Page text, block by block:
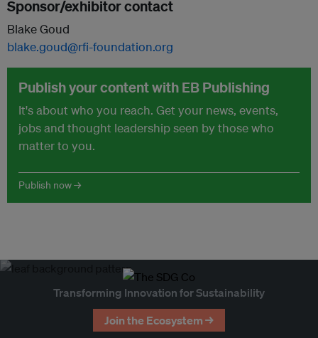
Sponsor/exhibitor contact
Blake Goud
blake.goud@rfi-foundation.org
Publish your content with EB Publishing
It's about who you reach. Get your news, events,
jobs and thought leadership seen by those who
matter to you.
Publish now →
Transforming Innovation for Sustainability
Join the Ecosystem →